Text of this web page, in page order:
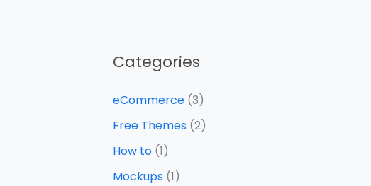
Categories
eCommerce (3)
Free Themes (2)
How to (1)
Mockups (1)